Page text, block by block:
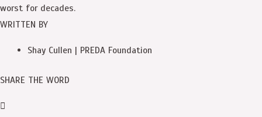
worst for decades.
WRITTEN BY
Shay Cullen | PREDA Foundation
SHARE THE WORD